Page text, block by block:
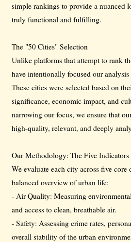
simple rankings to provide a nuanced
truly functional and fulfilling.
The "50 Cities" Selection
Unlike platforms that attempt to rank
have intentionally focused our
These cities were selected based on
significance, economic impact, and
narrowing our focus, we ensure that
high-quality, relevant, and deeply
Our Methodology: The Five Indicators
We evaluate each city across five core
balanced overview of urban life:
- Air Quality: Measuring
and access to clean, breathable air.
- Safety: Assessing crime rates,
overall stability of the urban